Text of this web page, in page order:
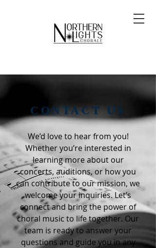
CONTACT US
We’d love to hear from you!
Whether you’re interested in
learning more about our
concerts, auditions, or how you
can contribute to our mission, we
welcome your inquiries. Let’s
connect and bring the power of
choral music to life together. Our
team is ready to answer your
questions and guide you in any